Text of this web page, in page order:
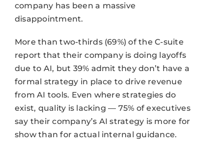
company has been a massive
disappointment.
More than two-thirds (69%) of the C-suite
report that their company is doing layoffs
due to AI, but 39% admit they don’t have a
formal strategy in place to drive revenue
from AI tools. Even where strategies do
exist, quality is lacking — 75% of executives
say their company’s AI strategy is more for
show than for actual internal guidance.